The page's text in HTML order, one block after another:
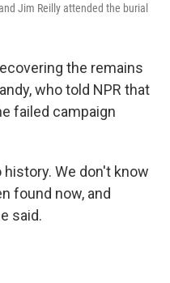
Jim Reilly attended the burial
the remains
who told NPR that
failed campaign
We don't know
found now, and
said.